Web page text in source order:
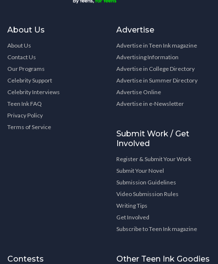
About Us
About Us
Contact Us
Our Programs
Celebrity Support
Celebrity Interviews
Teen Ink FAQ
Privacy Policy
Terms of Service
Advertise
Advertise in Teen Ink magazine
Advertising Information
Advertise in College Directory
Advertise in Summer Directory
Advertise Online
Advertise in e-Newsletter
Submit Work / Get
Involved
Register & Submit Your Work
Submit Your Novel
Submission Guidelines
Video Submission Rules
Writing Tips
Get Involved
Subscribe to Teen Ink magazine
Contests Other Teen Ink Goodies